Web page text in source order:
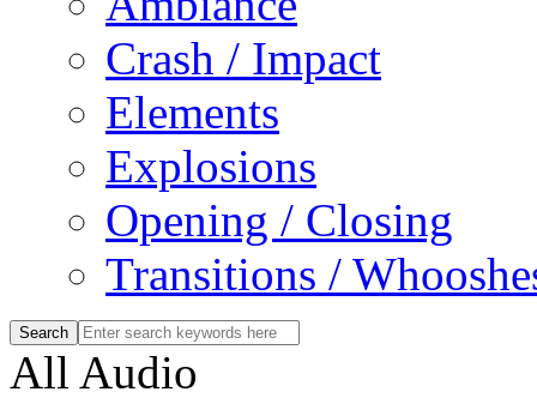
Crash / Impact
Elements
Explosions
Opening / Closing
Transitions /
All Audio